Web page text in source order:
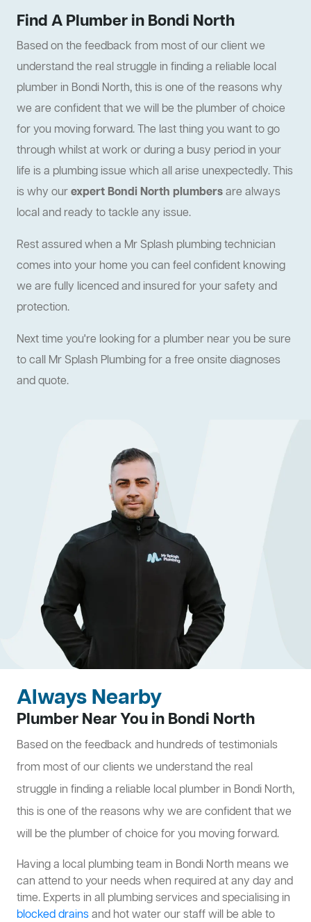
Find A Plumber in Bondi North
Based on the feedback from most of our client we
understand the real struggle in finding a reliable local
plumber in Bondi North, this is one of the reasons why
we are confident that we will be the plumber of choice
for you moving forward. The last thing you want to go
through whilst at work or during a busy period in your
life is a plumbing issue which all arise unexpectedly. This
is why ourexpert Bondi North plumbersare always
local and ready to tackle any issue.
Rest assured when a Mr Splash plumbing technician
comes into your home you can feel confident knowing
we are fully licenced and insured for your safety and
protection.
Next time you're looking for a plumber near you be sure
to call Mr Splash Plumbing for a free onsite diagnoses
and quote.
Always Nearby
Plumber Near You in Bondi North
Based on the feedback and hundreds of testimonials
from most of our clients we understand the real
struggle in finding a reliable local plumber in Bondi North,
this is one of the reasons why we are confident that we
will be the plumber of choice for you moving forward.
Having a local plumbing team in Bondi North means we
can attend to your needs when required at any day and
time. Experts in all plumbing services and specialising in
blocked drainsand hot water our staff will be able to